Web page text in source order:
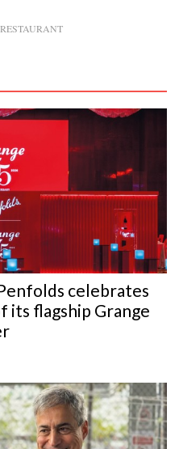
RESTAURANT
celebrates
its flagship Grange